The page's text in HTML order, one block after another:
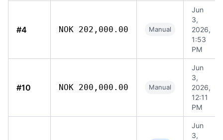
#4 NOK 202,000.00 Manual
Jun
3,
2026,
1:53
PM
#10 NOK 200,000.00 Manual
Jun
3,
2026,
12:11
PM
Jun
3,